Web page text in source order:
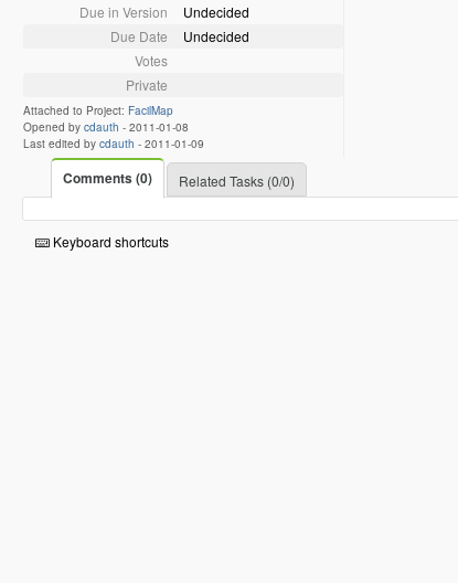
Due in Version
Undecided
Due Date
Undecided
Votes
Private
Attached to Project: FacilMap
Opened by cdauth - 2011-01-08
Last edited by cdauth - 2011-01-09
Comments (0) Related Tasks (0/0)
Keyboard shortcuts